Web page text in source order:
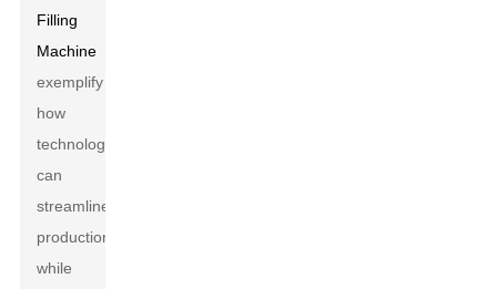
Filling
Machine
exemplify
how
technology
can
streamline
production
while